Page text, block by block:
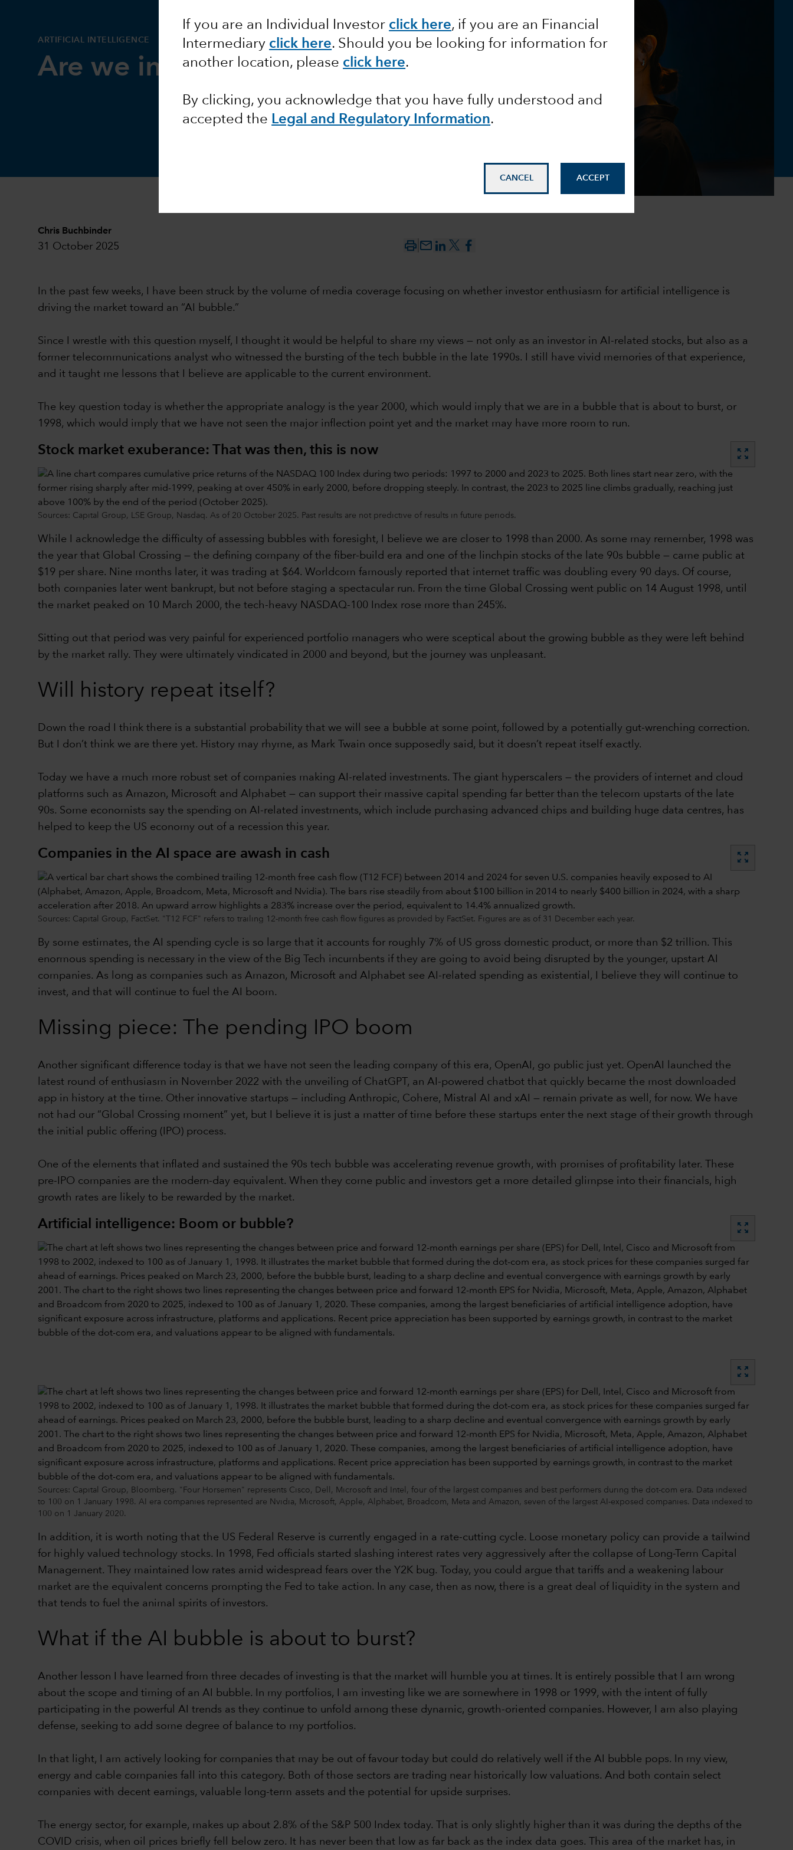
If you are an Individual Investor click here, if you are an Financial
Intermediary click here. Should you be looking for information for
another location, please click here.
By clicking, you acknowledge that you have fully understood and
accepted the Legal and Regulatory Information.
CANCEL ACCEPT
ARTIFICIAL INTELLIGENCE
Are we in an AI bubble?
Chris Buchbinder
31 October 2025 mail_outline
In the past few weeks, I have been struck by the volume of media coverage focusing on whether investor enthusiasm for artificial intelligence is
driving the market toward an “AI bubble.”
Since I wrestle with this question myself, I thought it would be helpful to share my views — not only as an investor in AI-related stocks, but also as a
former telecommunications analyst who witnessed the bursting of the tech bubble in the late 1990s. I still have vivid memories of that experience,
and it taught me lessons that I believe are applicable to the current environment.
The key question today is whether the appropriate analogy is the year 2000, which would imply that we are in a bubble that is about to burst, or
1998, which would imply that we have not seen the major inflection point yet and the market may have more room to run.
Stock market exuberance: That was then, this is now zoom_out_map
Sources: Capital Group, LSE Group, Nasdaq. As of 20 October 2025. Past results are not predictive of results in future periods.
While I acknowledge the difficulty of assessing bubbles with foresight, I believe we are closer to 1998 than 2000. As some may remember, 1998 was
the year that Global Crossing — the defining company of the fiber-build era and one of the linchpin stocks of the late 90s bubble — came public at
$19 per share. Nine months later, it was trading at $64. Worldcom famously reported that internet traffic was doubling every 90 days. Of course,
both companies later went bankrupt, but not before staging a spectacular run. From the time Global Crossing went public on 14 August 1998, until
the market peaked on 10 March 2000, the tech-heavy NASDAQ-100 Index rose more than 245%.
Sitting out that period was very painful for experienced portfolio managers who were sceptical about the growing bubble as they were left behind
by the market rally. They were ultimately vindicated in 2000 and beyond, but the journey was unpleasant.
Will history repeat itself?
Down the road I think there is a substantial probability that we will see a bubble at some point, followed by a potentially gut-wrenching correction.
But I don’t think we are there yet. History may rhyme, as Mark Twain once supposedly said, but it doesn’t repeat itself exactly.
Today we have a much more robust set of companies making AI-related investments. The giant hyperscalers — the providers of internet and cloud
platforms such as Amazon, Microsoft and Alphabet — can support their massive capital spending far better than the telecom upstarts of the late
90s. Some economists say the spending on AI-related investments, which include purchasing advanced chips and building huge data centres, has
helped to keep the US economy out of a recession this year.
Companies in the AI space are awash in cash zoom_out_map
Sources: Capital Group, FactSet. "T12 FCF" refers to trailing 12-month free cash flow figures as provided by FactSet. Figures are as of 31 December each year.
By some estimates, the AI spending cycle is so large that it accounts for roughly 7% of US gross domestic product, or more than $2 trillion. This
enormous spending is necessary in the view of the Big Tech incumbents if they are going to avoid being disrupted by the younger, upstart AI
companies. As long as companies such as Amazon, Microsoft and Alphabet see AI-related spending as existential, I believe they will continue to
invest, and that will continue to fuel the AI boom.
Missing piece: The pending IPO boom
Another significant difference today is that we have not seen the leading company of this era, OpenAI, go public just yet. OpenAI launched the
latest round of enthusiasm in November 2022 with the unveiling of ChatGPT, an AI-powered chatbot that quickly became the most downloaded
app in history at the time. Other innovative startups — including Anthropic, Cohere, Mistral AI and xAI — remain private as well, for now. We have
not had our “Global Crossing moment” yet, but I believe it is just a matter of time before these startups enter the next stage of their growth through
the initial public offering (IPO) process.
One of the elements that inflated and sustained the 90s tech bubble was accelerating revenue growth, with promises of profitability later. These
pre-IPO companies are the modern-day equivalent. When they come public and investors get a more detailed glimpse into their financials, high
growth rates are likely to be rewarded by the market.
Artificial intelligence: Boom or bubble? zoom_out_map
zoom_out_map
Sources: Capital Group, Bloomberg. "Four Horsemen" represents Cisco, Dell, Microsoft and Intel, four of the largest companies and best performers during the dot-com era. Data indexed
to 100 on 1 January 1998. AI era companies represented are Nvidia, Microsoft, Apple, Alphabet, Broadcom, Meta and Amazon, seven of the largest AI-exposed companies. Data indexed to
100 on 1 January 2020.
In addition, it is worth noting that the US Federal Reserve is currently engaged in a rate-cutting cycle. Loose monetary policy can provide a tailwind
for highly valued technology stocks. In 1998, Fed officials started slashing interest rates very aggressively after the collapse of Long-Term Capital
Management. They maintained low rates amid widespread fears over the Y2K bug. Today, you could argue that tariffs and a weakening labour
market are the equivalent concerns prompting the Fed to take action. In any case, then as now, there is a great deal of liquidity in the system and
that tends to fuel the animal spirits of investors.
What if the AI bubble is about to burst?
Another lesson I have learned from three decades of investing is that the market will humble you at times. It is entirely possible that I am wrong
about the scope and timing of an AI bubble. In my portfolios, I am investing like we are somewhere in 1998 or 1999, with the intent of fully
participating in the powerful AI trends as they continue to unfold among these dynamic, growth-oriented companies. However, I am also playing
defense, seeking to add some degree of balance to my portfolios.
In that light, I am actively looking for companies that may be out of favour today but could do relatively well if the AI bubble pops. In my view,
energy and cable companies fall into this category. Both of those sectors are trading near historically low valuations. And both contain select
companies with decent earnings, valuable long-term assets and the potential for upside surprises.
The energy sector, for example, makes up about 2.8% of the S&P 500 Index today. That is only slightly higher than it was during the depths of the
COVID crisis, when oil prices briefly fell below zero. It has never been that low as far back as the index data goes. This area of the market has, in